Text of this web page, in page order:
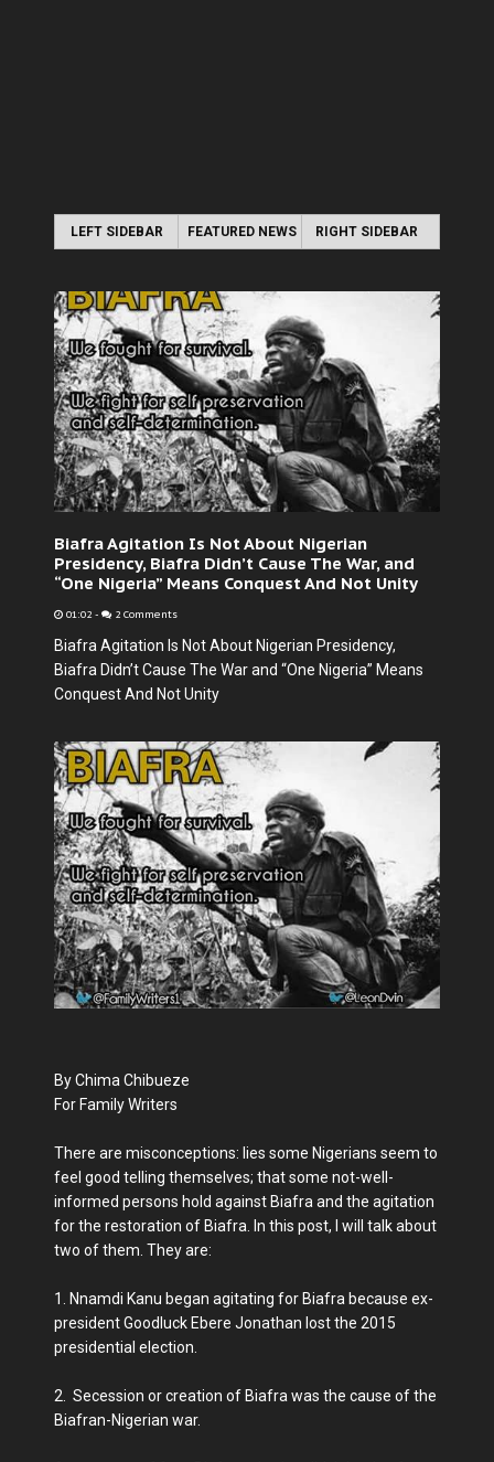
LEFT SIDEBAR FEATURED NEWS RIGHT SIDEBAR
Biafra Agitation Is Not About Nigerian
Presidency, Biafra Didn’t Cause The War, and
“One Nigeria” Means Conquest And Not Unity
01:02 - 2 Comments
Biafra Agitation Is Not About Nigerian Presidency,
Biafra Didn’t Cause The War and “One Nigeria” Means
Conquest And Not Unity
By Chima Chibueze
For Family Writers
There are misconceptions: lies some Nigerians seem to
feel good telling themselves; that some not-well-
informed persons hold against Biafra and the agitation
for the restoration of Biafra. In this post, I will talk about
two of them. They are:
1. Nnamdi Kanu began agitating for Biafra because ex-
president Goodluck Ebere Jonathan lost the 2015
presidential election.
2. Secession or creation of Biafra was the cause of the
Biafran-Nigerian war.